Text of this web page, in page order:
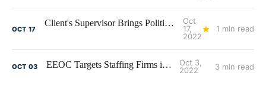
OCT 17
Client's Supervisor Brings Politics to Work - Litigation Ensues
Oct
17,
2022
1 min read
OCT 03 EEOC Targets Staffing Firms in 2022
Oct 3,
2022
3 min read